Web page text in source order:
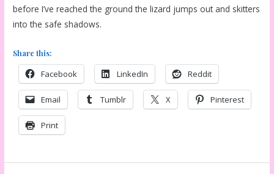
before I’ve reached the ground the lizard jumps out and skitters
into the safe shadows.
Share this:
Facebook LinkedIn Reddit
Email Tumblr X Pinterest
Print